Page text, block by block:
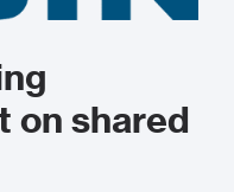
on shared